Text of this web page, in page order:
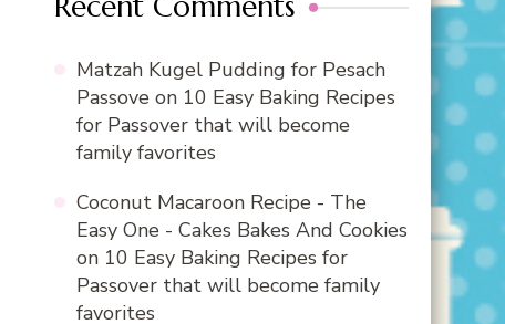
Matzah Kugel Pudding for Pesach
Passove on 10 Easy Baking Recipes
for Passover that will become
family favorites
Coconut Macaroon Recipe - The
Easy One - Cakes Bakes And Cookies
on 10 Easy Baking Recipes for
Passover that will become family
favorites